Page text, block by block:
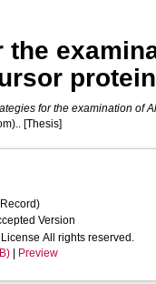
the
for the examination of
[Thesis]
Version
All rights reserved.
Preview